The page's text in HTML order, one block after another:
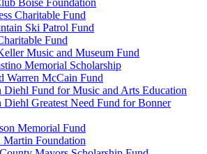
Boise Foundation
Charitable Fund
Ski Patrol Fund
Fund
Music and Museum Fund
Memorial Scholarship
Warren McCain Fund
Diehl Fund for Music and Arts Education
Diehl Greatest Need Fund for Bonner
Memorial Fund
Martin Foundation